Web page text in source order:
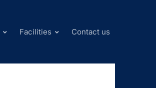
Facilities Contact us